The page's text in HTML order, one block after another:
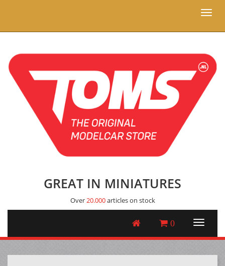
Toggle
GREAT IN MINIATURES
Over20.000articles on stock
0